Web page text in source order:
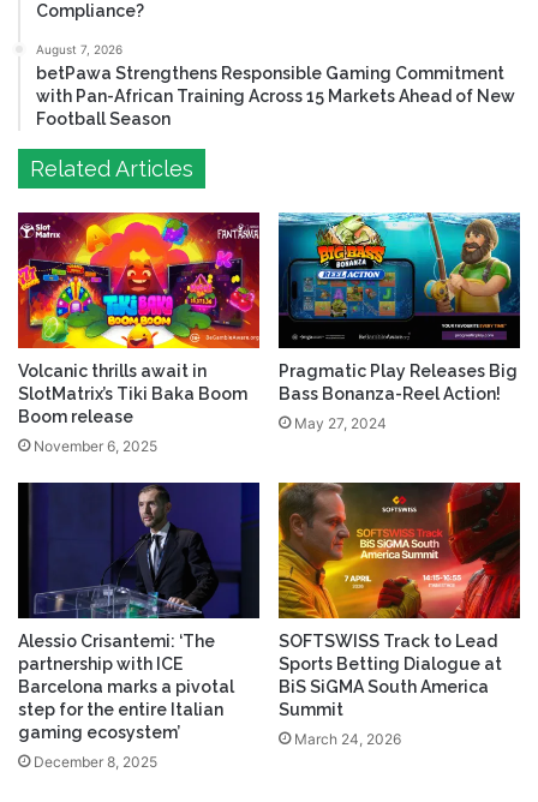
Compliance?
August 7, 2026
betPawa Strengthens Responsible Gaming Commitment
with Pan-African Training Across 15 Markets Ahead of New
Football Season
Related Articles
Volcanic thrills await in
SlotMatrix’s Tiki Baka Boom
Boom release
November 6, 2025
Pragmatic Play Releases Big
Bass Bonanza-Reel Action!
May 27, 2024
Alessio Crisantemi: ‘The
partnership with ICE
Barcelona marks a pivotal
step for the entire Italian
gaming ecosystem’
December 8, 2025
SOFTSWISS Track to Lead
Sports Betting Dialogue at
BiS SiGMA South America
Summit
March 24, 2026